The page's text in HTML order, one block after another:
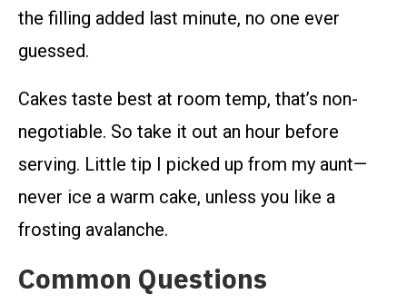
the filling added last minute, no one ever
guessed.
Cakes taste best at room temp, that’s non-
negotiable. So take it out an hour before
serving. Little tip I picked up from my aunt—
never ice a warm cake, unless you like a
frosting avalanche.
Common Questions